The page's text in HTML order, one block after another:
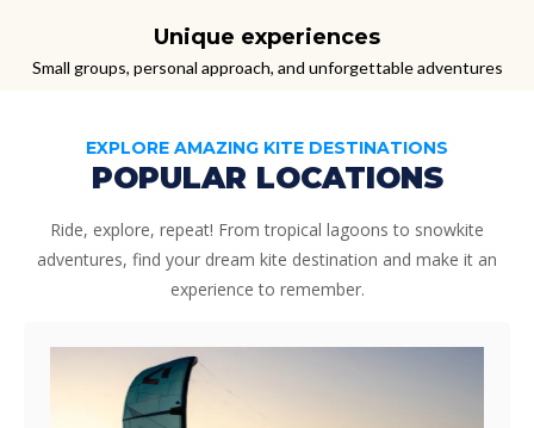
Unique experiences
Small groups, personal approach, and unforgettable adventures
EXPLORE AMAZING KITE DESTINATIONS
POPULAR LOCATIONS
Ride, explore, repeat! From tropical lagoons to snowkite
adventures, find your dream kite destination and make it an
experience to remember.